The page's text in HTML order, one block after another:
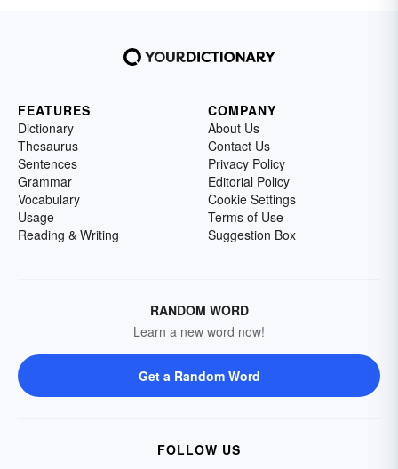
FEATURES
Dictionary
Thesaurus
Sentences
Grammar
Vocabulary
Usage
Reading & Writing
COMPANY
About Us
Contact Us
Privacy Policy
Editorial Policy
Cookie Settings
Terms of Use
Suggestion Box
RANDOM WORD
Learn a new word now!
Get a Random Word
FOLLOW US